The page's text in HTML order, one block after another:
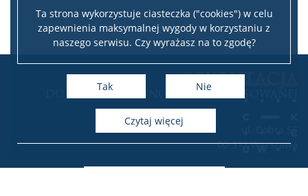
Ta strona wykorzystuje ciasteczka ("cookies") w celu
zapewnienia maksymalnej wygody w korzystaniu z
naszego serwisu. Czy wyrażasz na to zgodę?
Tak Nie
czytaj więcej
Leaflet|©OpenStreetMapcontributors
REKRUTACJA
DO INSTYTUTU LINGWISTYKI STOSOWANEJ
00-312 Warszawa